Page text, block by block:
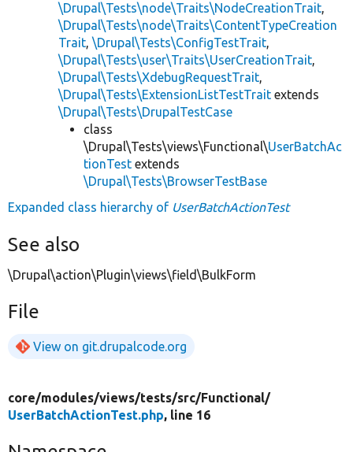
\Drupal\Tests\node\Traits\NodeCreationTrait,
\Drupal\Tests\node\Traits\ContentTypeCreation
Trait, \Drupal\Tests\ConfigTestTrait,
\Drupal\Tests\user\Traits\UserCreationTrait,
\Drupal\Tests\XdebugRequestTrait,
\Drupal\Tests\ExtensionListTestTrait extends
\Drupal\Tests\DrupalTestCase
class
\Drupal\Tests\views\Functional\UserBatchAc
tionTest extends
\Drupal\Tests\BrowserTestBase
Expanded class hierarchy of UserBatchActionTest
See also
\Drupal\action\Plugin\views\field\BulkForm
File
View on git.drupalcode.org
core/modules/views/tests/src/Functional/
UserBatchActionTest.php, line 16